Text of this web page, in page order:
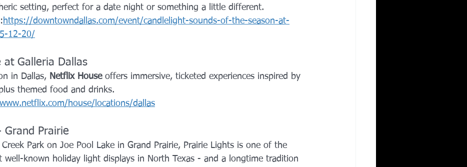
setting, perfect for a date night or something a little different.
https://downtowndallas.com/event/candlelight-sounds-of-the-season-at-
12-20/
at Galleria Dallas
in Dallas, Netflix House offers immersive, ticketed experiences inspired by
themed food and drinks.
house/locations/dallas
Grand Prairie
Park on Joe Pool Lake in Grand Prairie, Prairie Lights is one of the
well-known holiday light displays in North Texas - and a longtime tradition